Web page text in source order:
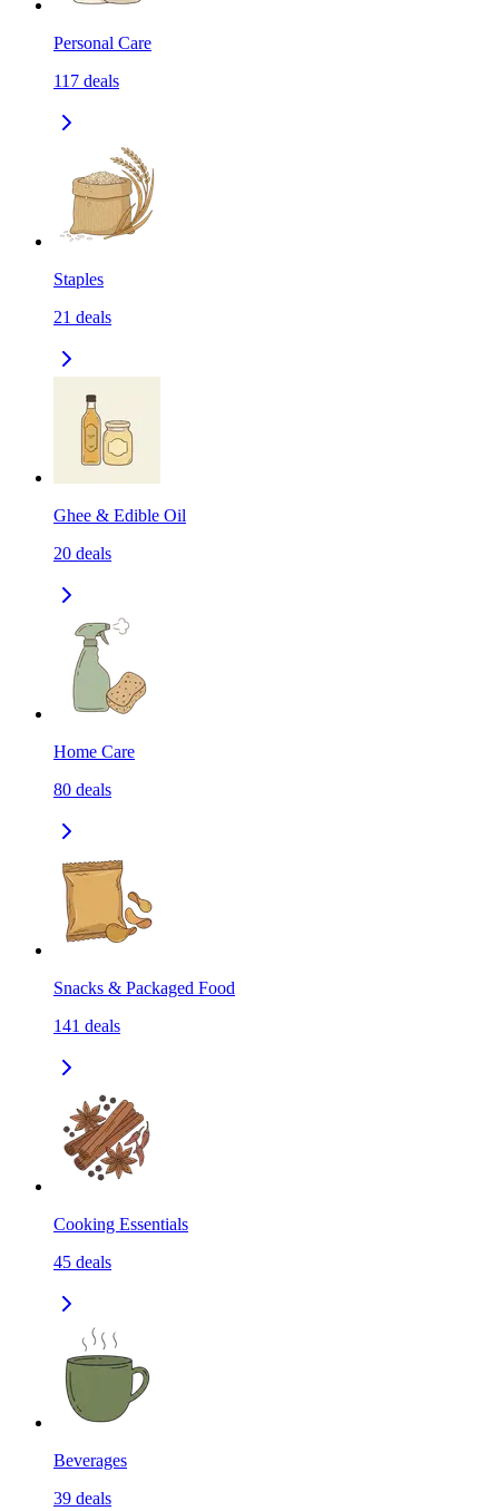
Personal Care
117 deals
Staples
21 deals
Ghee & Edible Oil
20 deals
Home Care
80 deals
Snacks & Packaged Food
141 deals
Cooking Essentials
45 deals
Beverages
39 deals